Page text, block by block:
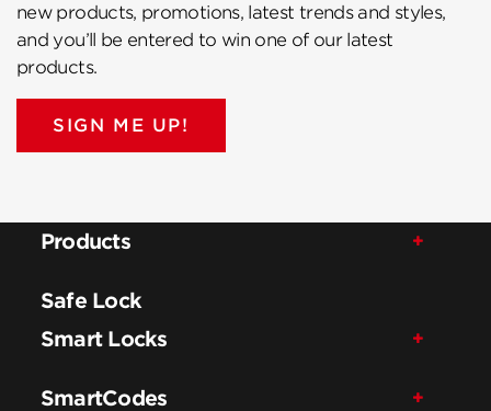
new products, promotions, latest trends and styles,
and you’ll be entered to win one of our latest
products.
SIGN ME UP!
Products
Safe Lock
Smart Locks
SmartCodes